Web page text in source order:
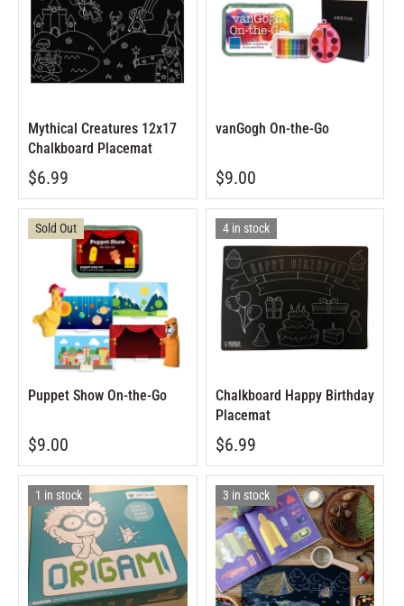
Mythical Creatures 12x17
Chalkboard Placemat
$6.99
vanGogh On-the-Go
$9.00
Sold Out
Puppet Show On-the-Go
$9.00
4 in stock
Chalkboard Happy Birthday
Placemat
$6.99
1 in stock 3 in stock